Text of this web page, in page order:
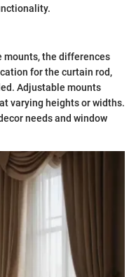
mounts, the differences
for the curtain rod,
Adjustable mounts
varying heights or widths.
needs and window